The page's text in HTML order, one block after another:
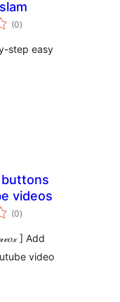
(0total
ratings
)
step easy
videos
(0total
ratings
)
] Add
video